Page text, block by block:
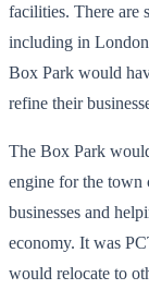
facilities. There are
including in
Box Park would
refine their
The Box Park
engine for the town
businesses and
economy. It was
would relocate to